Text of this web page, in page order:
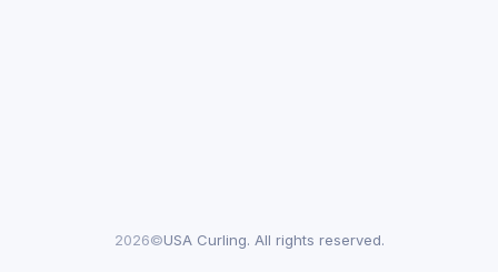
2026©USA Curling. All rights reserved.